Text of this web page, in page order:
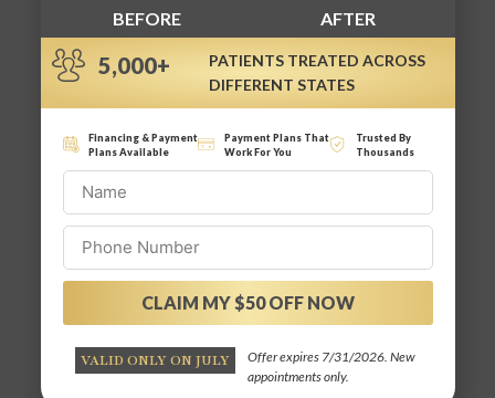
BEFORE AFTER
5,000+
PATIENTS TREATED ACROSS
DIFFERENT STATES
Financing & Payment
Plans Available
Payment Plans That
Work For You
Trusted By
Thousands
CLAIM MY $50 OFF NOW
VALID ONLY ON JULY
Offer expires 7/31/2026. New
appointments only.